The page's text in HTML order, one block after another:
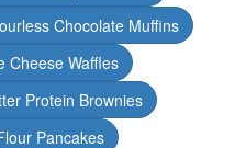
Chocolate Muffins
Cheese Waffles
Protein Brownies
Pancakes